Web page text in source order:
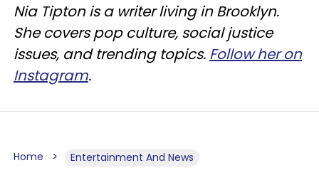
Nia Tipton is a writer living in Brooklyn.
She covers pop culture, social justice
issues, and trending topics. Follow her on
Instagram.
Home Entertainment And News